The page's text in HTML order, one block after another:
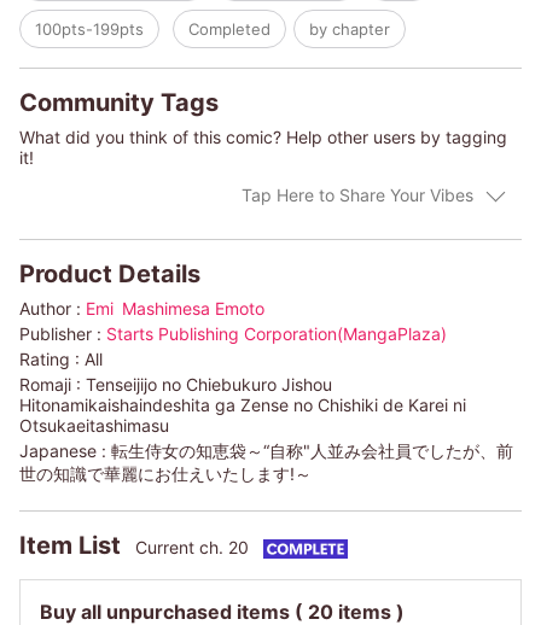
100pts-199pts Completed by chapter
Community Tags
What did you think of this comic? Help other users by tagging
it!
Tap Here to Share Your Vibes
Product Details
Author : Emi Mashimesa Emoto
Publisher : Starts Publishing Corporation(MangaPlaza)
Rating : All
Romaji : Tenseijijo no Chiebukuro Jishou
Hitonamikaishaindeshita ga Zense no Chishiki de Karei ni
Otsukaeitashimasu
Japanese : 転生侍女の知恵袋～“自称"人並み会社員でしたが、前
世の知識で華麗にお仕えいたします!～
Item List Current ch. 20
Buy all unpurchased items ( 20 items )